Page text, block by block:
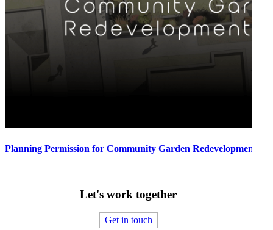
Planning Permission for Community Garden Redevelopment in
Let's work together
Get in touch